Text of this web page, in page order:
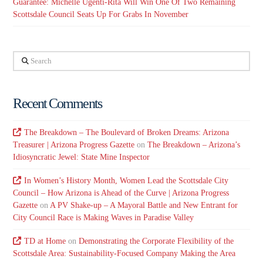
Guarantee: Michelle Ugenti-Rita Will Win One Of Two Remaining
Scottsdale Council Seats Up For Grabs In November
Search
Recent Comments
The Breakdown – The Boulevard of Broken Dreams: Arizona
Treasurer | Arizona Progress Gazette onThe Breakdown – Arizona’s
Idiosyncratic Jewel: State Mine Inspector
In Women’s History Month, Women Lead the Scottsdale City
Council – How Arizona is Ahead of the Curve | Arizona Progress
Gazette onA PV Shake-up – A Mayoral Battle and New Entrant for
City Council Race is Making Waves in Paradise Valley
TD at Homeon Demonstrating the Corporate Flexibility of the
Scottsdale Area: Sustainability-Focused Company Making the Area